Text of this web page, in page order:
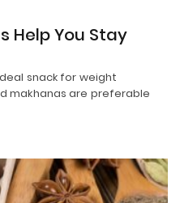
Help You Stay
snack for weight
makhanas are preferable